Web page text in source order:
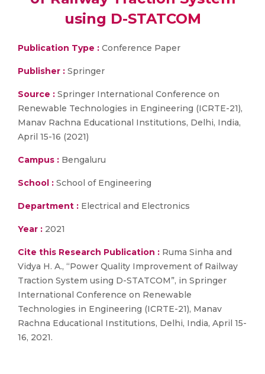
using D-STATCOM
Publication Type : Conference Paper
Publisher : Springer
Source : Springer International Conference on
Renewable Technologies in Engineering (ICRTE-21),
Manav Rachna Educational Institutions, Delhi, India,
April 15-16 (2021)
Campus : Bengaluru
School : School of Engineering
Department : Electrical and Electronics
Year : 2021
Cite this Research Publication : Ruma Sinha and
Vidya H. A., “Power Quality Improvement of Railway
Traction System using D-STATCOM”, in Springer
International Conference on Renewable
Technologies in Engineering (ICRTE-21), Manav
Rachna Educational Institutions, Delhi, India, April 15-
16, 2021.